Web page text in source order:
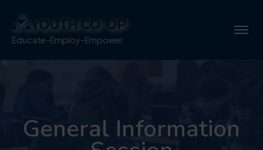
Educate-Employ-Empower
General Information